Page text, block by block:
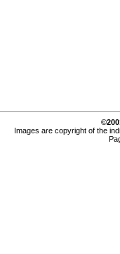
Images are copyright of the